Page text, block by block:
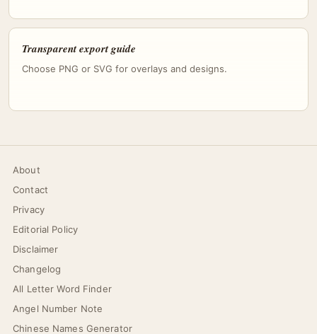
Transparent export guide
Choose PNG or SVG for overlays and designs.
About
Contact
Privacy
Editorial Policy
Disclaimer
Changelog
All Letter Word Finder
Angel Number Note
Chinese Names Generator